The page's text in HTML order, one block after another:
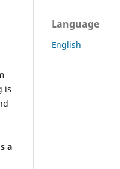
is
a
Language
English